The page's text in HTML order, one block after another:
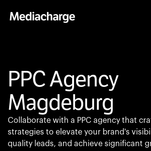
PPC Agency
Magdeburg
Collaborate with a PPC agency that
strategies to elevate your brand's
quality leads, and achieve significant